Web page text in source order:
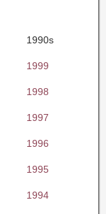
1990s
1999
1998
1997
1996
1995
1994